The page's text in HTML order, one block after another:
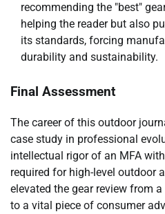
recommending the "best"
helping the reader but also
its standards, forcing
durability and sustainability.
Final Assessment
The career of this outdoor
case study in professional
intellectual rigor of an MFA
required for high-level outdoor
elevated the gear review from
to a vital piece of consumer